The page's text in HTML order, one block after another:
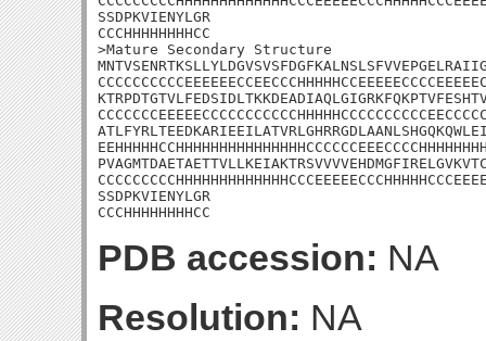
SSDPKVIENYLGR
CCCHHHHHHHHCC
>Mature Secondary Structure
SSDPKVIENYLGR
CCCHHHHHHHHCC
PDB accession: NA
Resolution: NA